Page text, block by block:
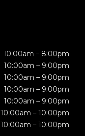
10:00am – 8:00pm
10:00am – 9:00pm
10:00am – 9:00pm
10:00am – 9:00pm
10:00am – 9:00pm
10:00am – 10:00pm
10:00am – 10:00pm